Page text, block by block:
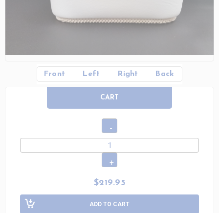
Front Left Right Back
CART
$219.95
ADD TO CART